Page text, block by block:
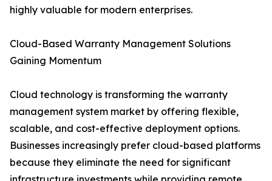
highly valuable for modern enterprises.
Cloud-Based Warranty Management Solutions
Gaining Momentum
Cloud technology is transforming the warranty
management system market by offering flexible,
scalable, and cost-effective deployment options.
Businesses increasingly prefer cloud-based platforms
because they eliminate the need for significant